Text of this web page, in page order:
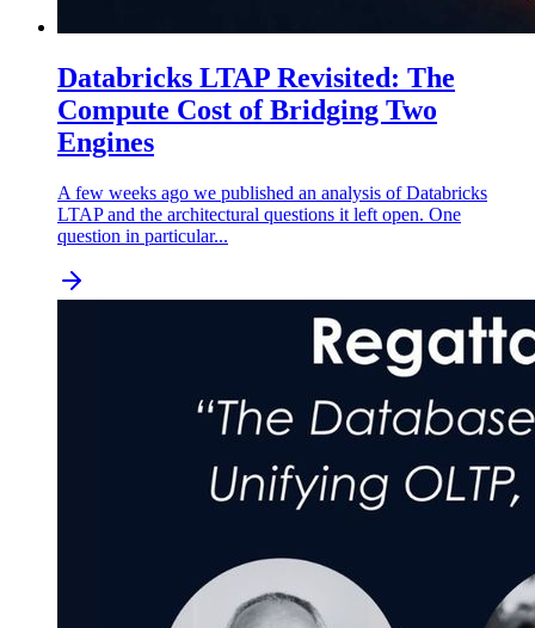
Databricks LTAP Revisited: The
Compute Cost of Bridging Two
Engines
A few weeks ago we published an analysis of Databricks
LTAP and the architectural questions it left open. One
question in particular...